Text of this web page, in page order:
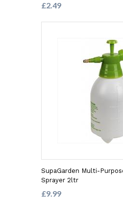
£2.49
SupaGarden Multi-
Sprayer 2ltr
£9.99